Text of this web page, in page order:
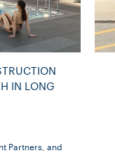
IN LONG
Partners, and